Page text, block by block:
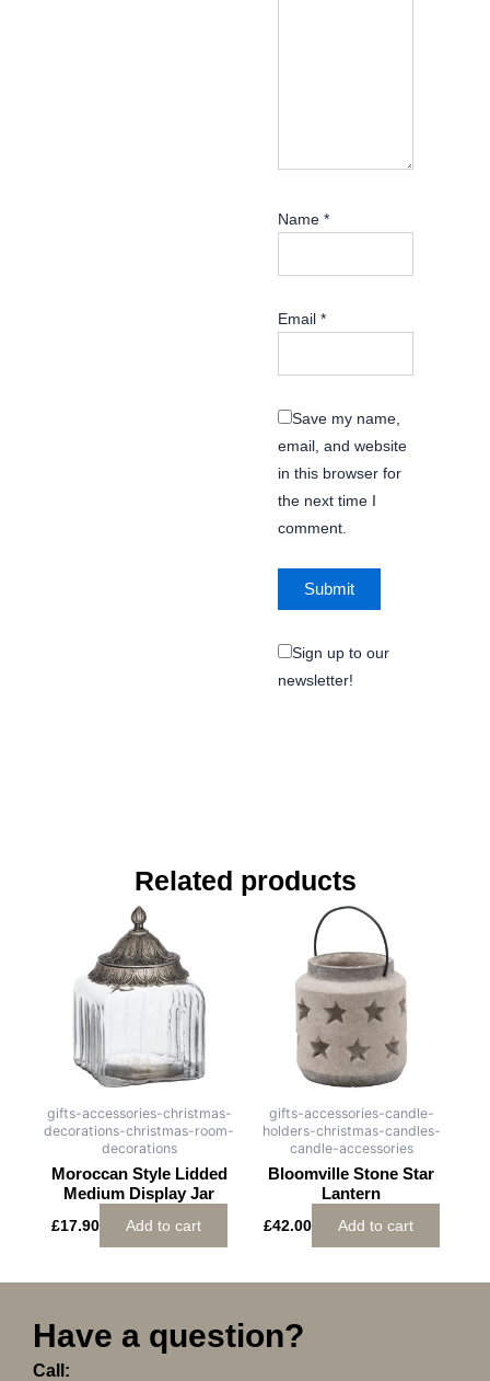
Name *
Email *
Save my name,
email, and website
in this browser for
the next time I
comment.
Sign up to our
newsletter!
Related products
gifts-accessories-christmas-
decorations-christmas-room-
decorations
Moroccan Style Lidded
Medium Display Jar
£17.90 Add to cart
gifts-accessories-candle-
holders-christmas-candles-
candle-accessories
Bloomville Stone Star
Lantern
£42.00 Add to cart
Have a question?
Call: